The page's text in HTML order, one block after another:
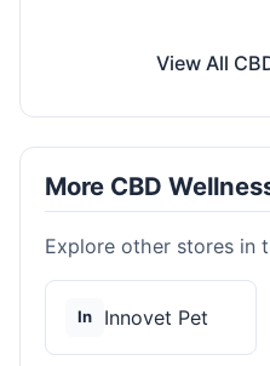
View All
More CBD
Explore other stores in
In Innovet Pet